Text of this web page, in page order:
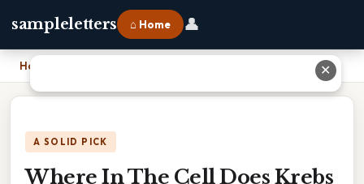
sampleletters ⌂ Home 👤
Home
A SOLID PICK
Where In The Cell Does Krebs
✕